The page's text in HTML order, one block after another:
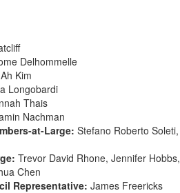
Delhommelle
Kim
Longobardi
Thais
Nachman
at-Large: Stefano Roberto Soleti,
: Trevor David Rhone, Jennifer Hobbs,
Chen
Representative: James Freericks